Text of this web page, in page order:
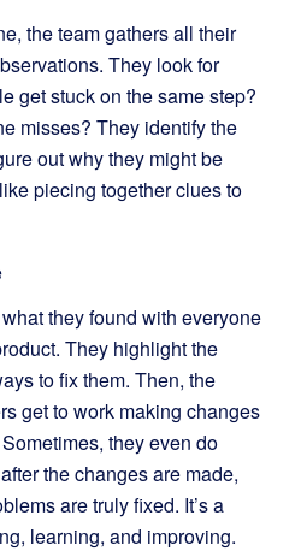
the team gathers all their
They look for
get stuck on the same step?
misses? They identify the
out why they might be
piecing together clues to
they found with everyone
They highlight the
to fix them. Then, the
get to work making changes
they even do
the changes are made,
are truly fixed. It’s a
learning, and improving.